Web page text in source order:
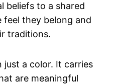
beliefs to a shared
feel they belong and
traditions.
just a color. It carries
are meaningful